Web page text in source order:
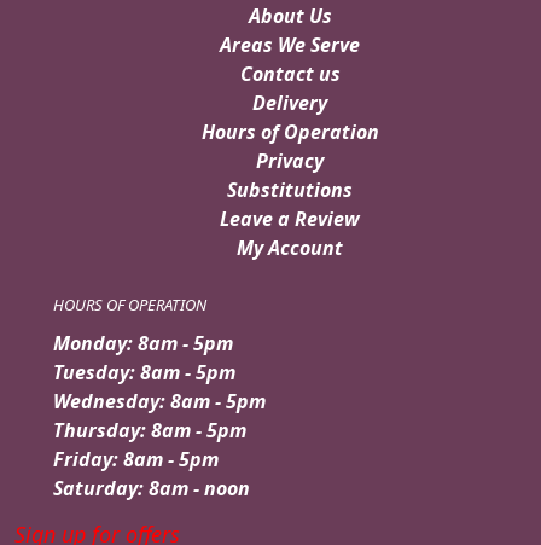
About Us
Areas We Serve
Contact us
Delivery
Hours of Operation
Privacy
Substitutions
Leave a Review
My Account
HOURS OF OPERATION
Monday: 8am - 5pm
Tuesday: 8am - 5pm
Wednesday: 8am - 5pm
Thursday: 8am - 5pm
Friday: 8am - 5pm
Saturday: 8am - noon
Sign up for offers